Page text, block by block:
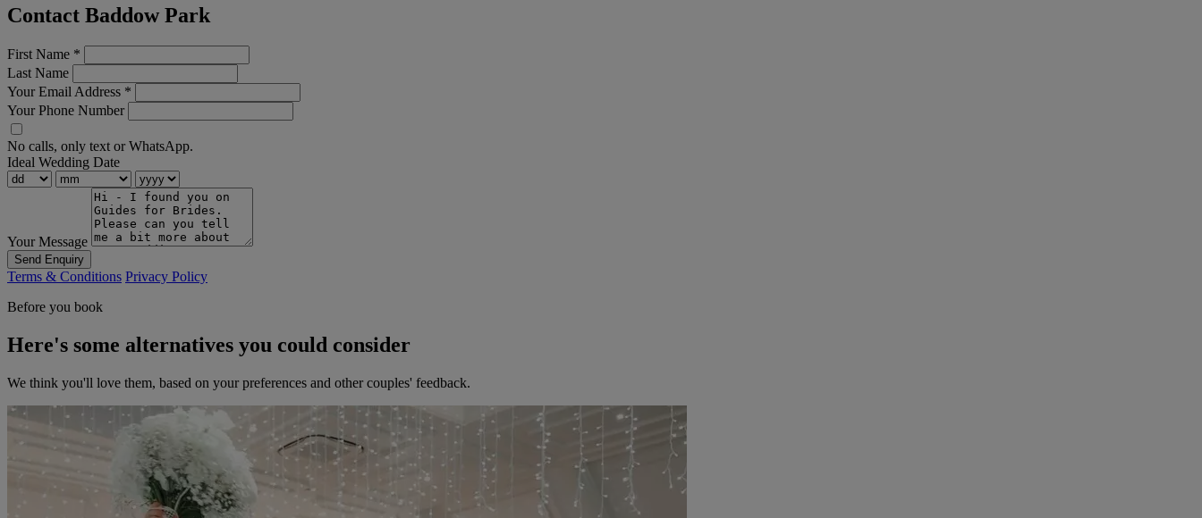
Contact Baddow Park
First Name *
Last Name
Your Email Address *
Your Phone Number
No calls, only text or WhatsApp.
Ideal Wedding Date
Your Message
Send Enquiry
Terms & Conditions Privacy Policy
Before you book
Here's some alternatives you could consider
We think you'll love them, based on your preferences and other couples' feedback.